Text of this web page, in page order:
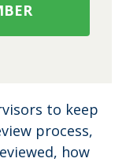
to keep
process,
how